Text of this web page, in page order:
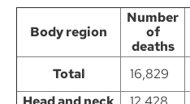
Body region
Number
of
deaths
Total
16,829